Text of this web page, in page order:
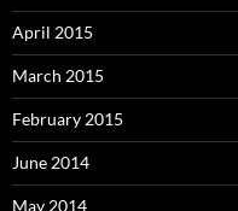
April 2015
March 2015
February 2015
June 2014
May 2014